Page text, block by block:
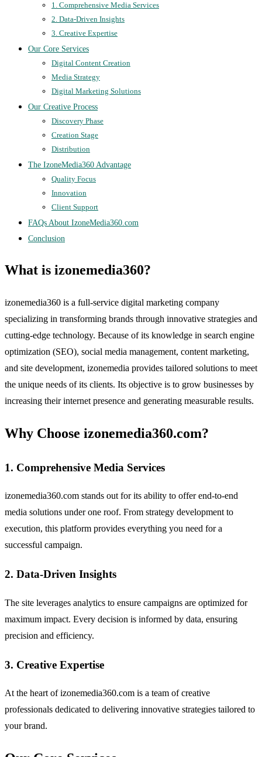
1. Comprehensive Media Services
2. Data-Driven Insights
3. Creative Expertise
Our Core Services
Digital Content Creation
Media Strategy
Digital Marketing Solutions
Our Creative Process
Discovery Phase
Creation Stage
Distribution
The IzoneMedia360 Advantage
Quality Focus
Innovation
Client Support
FAQs About IzoneMedia360.com
Conclusion
What is izonemedia360?
izonemedia360 is a full-service digital marketing company
specializing in transforming brands through innovative strategies and
cutting-edge technology. Because of its knowledge in search engine
optimization (SEO), social media management, content marketing,
and site development, izonemedia provides tailored solutions to meet
the unique needs of its clients. Its objective is to grow businesses by
increasing their internet presence and generating measurable results.
Why Choose izonemedia360.com?
1. Comprehensive Media Services
izonemedia360.com stands out for its ability to offer end-to-end
media solutions under one roof. From strategy development to
execution, this platform provides everything you need for a
successful campaign.
2. Data-Driven Insights
The site leverages analytics to ensure campaigns are optimized for
maximum impact. Every decision is informed by data, ensuring
precision and efficiency.
3. Creative Expertise
At the heart of izonemedia360.com is a team of creative
professionals dedicated to delivering innovative strategies tailored to
your brand.